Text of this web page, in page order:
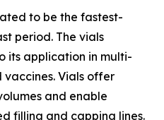
to be the fastest-
period. The vials
its application in multi-
Vials offer
and enable
filling and capping lines.